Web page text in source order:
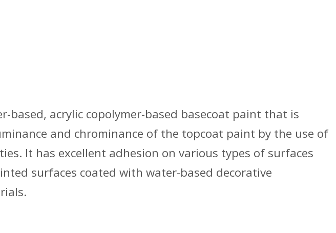
based, acrylic copolymer-based basecoat paint that is
and chrominance of the topcoat paint by the use of
It has excellent adhesion on various types of surfaces
surfaces coated with water-based decorative